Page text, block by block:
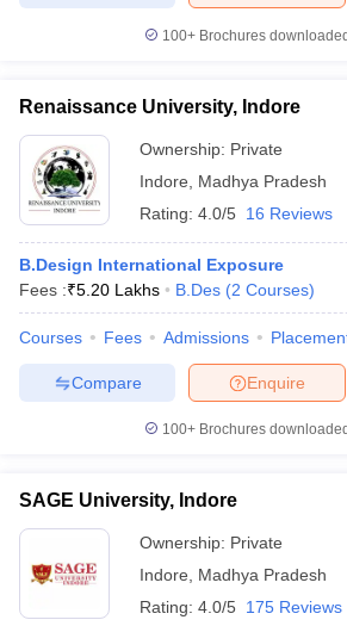
Universities in GujaratPrivate
Government Colleges in Bhopal
in Allahabad
Private Degree Colleges in
100+ Brochures
Renaissance University, Indore
Ownership: Private
Indore
Madhya Pradesh
Rating: 4.0/5 16 Reviews
B.Design International Exposure
Fees :₹5.20 Lakhs B.Des (2 Courses)
Courses Fees Admissions
Enquire
Compare
100+ Brochures
SAGE University, Indore
Ownership: Private
Indore
Madhya Pradesh
Rating: 4.0/5 175 Reviews